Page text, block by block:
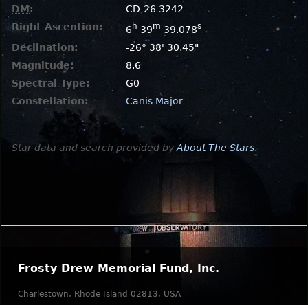
DM:
CD-26 3242
Right Ascention:
6 h 39m 39.078s
Declination:
-26° 38' 30.45"
Magnitude:
8.6
Spectral Type:
G0
Constellation:
Canis Major
Star data and search provided by About The Stars.
Frosty Drew Memorial Fund, Inc.
Charlestown, Rhode Island 02813, USA